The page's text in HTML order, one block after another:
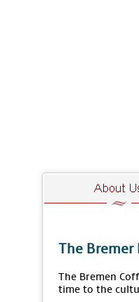
The Bremer
The Bremen
time to the